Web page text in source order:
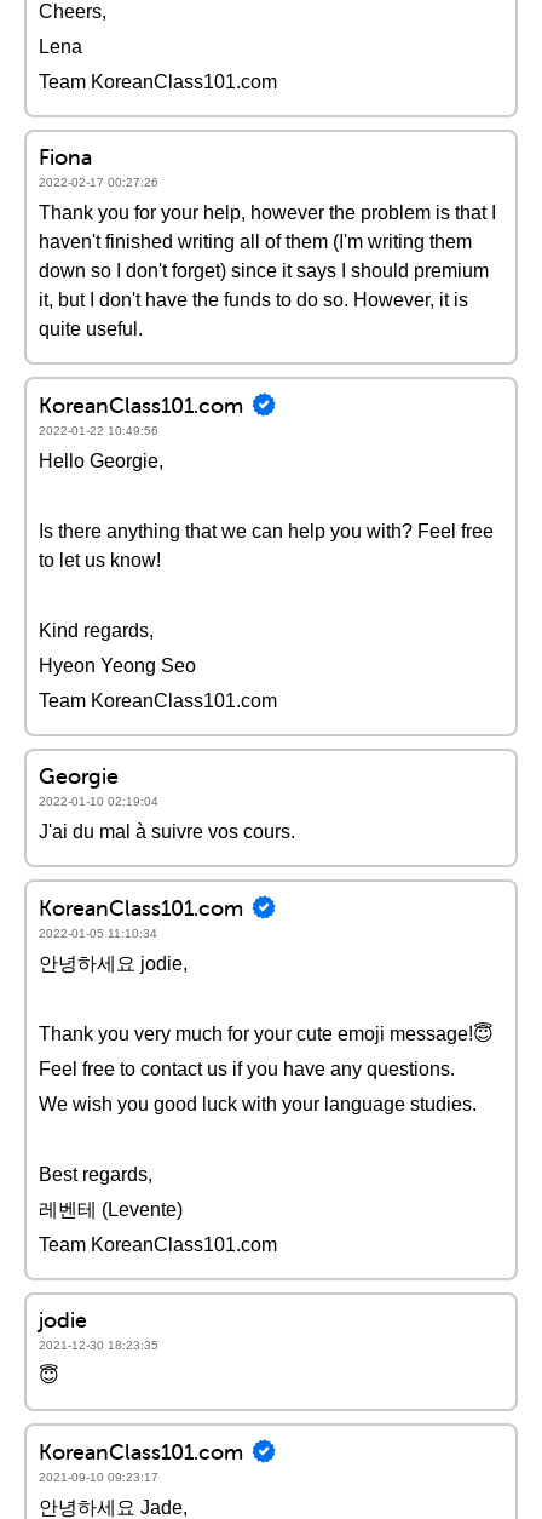
Cheers,
Lena
Team KoreanClass101.com
Fiona
2022-02-17 00:27:26
Thank you for your help, however the problem is that I
haven't finished writing all of them (I'm writing them
down so I don't forget) since it says I should premium
it, but I don't have the funds to do so. However, it is
quite useful.
KoreanClass101.com
2022-01-22 10:49:56
Hello Georgie,
Is there anything that we can help you with? Feel free
to let us know!
Kind regards,
Hyeon Yeong Seo
Team KoreanClass101.com
Georgie
2022-01-10 02:19:04
J'ai du mal à suivre vos cours.
KoreanClass101.com
2022-01-05 11:10:34
안녕하세요 jodie,
Thank you very much for your cute emoji message!😇
Feel free to contact us if you have any questions.
We wish you good luck with your language studies.
Best regards,
레벤테 (Levente)
Team KoreanClass101.com
jodie
2021-12-30 18:23:35
😇
KoreanClass101.com
2021-09-10 09:23:17
안녕하세요 Jade,